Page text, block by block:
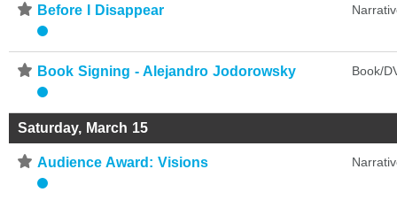
⋆ Before I Disappear
⋆ Book Signing - Alejandro Jodorowsky Book/
Saturday, March 15
⋆ Audience Award: Visions